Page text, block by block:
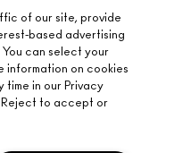
NEAREST
M·A·C
STORE
HERE
of our site, provide
based advertising
can select your
information on cookies
time in our Privacy
Reject to accept or